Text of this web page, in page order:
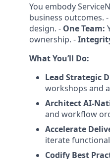
You embody
business outcomes. -
design. - One Team:
ownership. -
What You’ll Do:
Lead Strategic
workshops and
Architect AI-
and workflow
Accelerate
iterate
Codify Best